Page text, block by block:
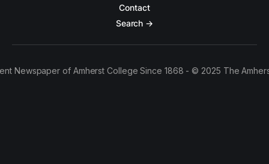
Contact
Search →
Newspaper of Amherst College Since 1868 - © 2025 The